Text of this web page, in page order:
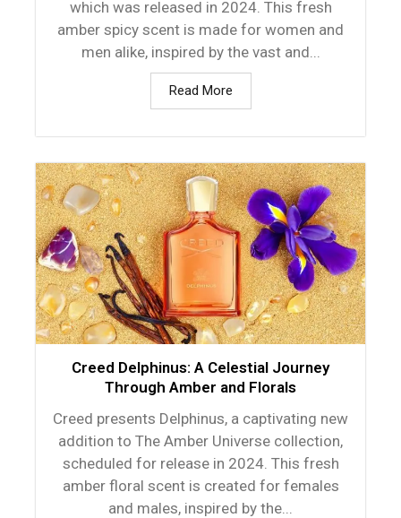
which was released in 2024. This fresh
amber spicy scent is made for women and
men alike, inspired by the vast and...
Read More
Creed Delphinus: A Celestial Journey
Through Amber and Florals
Creed presents Delphinus, a captivating new
addition to The Amber Universe collection,
scheduled for release in 2024. This fresh
amber floral scent is created for females
and males, inspired by the...